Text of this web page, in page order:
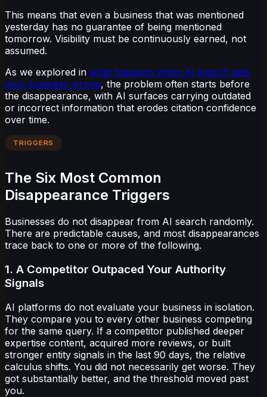
This means that even a business that was mentioned
yesterday has no guarantee of being mentioned
tomorrow. Visibility must be continuously earned, not
assumed.
As we explored in what happens when AI search gets
your business wrong, the problem often starts before
the disappearance, with AI surfaces carrying outdated
or incorrect information that erodes citation confidence
over time.
TRIGGERS
The Six Most Common
Disappearance Triggers
Businesses do not disappear from AI search randomly.
There are predictable causes, and most disappearances
trace back to one or more of the following.
1. A Competitor Outpaced Your Authority
Signals
AI platforms do not evaluate your business in isolation.
They compare you to every other business competing
for the same query. If a competitor published deeper
expertise content, acquired more reviews, or built
stronger entity signals in the last 90 days, the relative
calculus shifts. You did not necessarily get worse. They
got substantially better, and the threshold moved past
you.